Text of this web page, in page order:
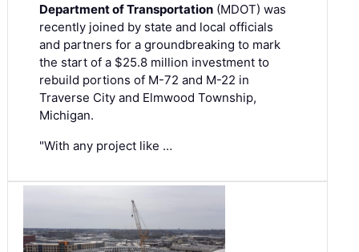
Department of Transportation (MDOT) was
recently joined by state and local officials
and partners for a groundbreaking to mark
the start of a $25.8 million investment to
rebuild portions of M-72 and M-22 in
Traverse City and Elmwood Township,
Michigan.
"With any project like …